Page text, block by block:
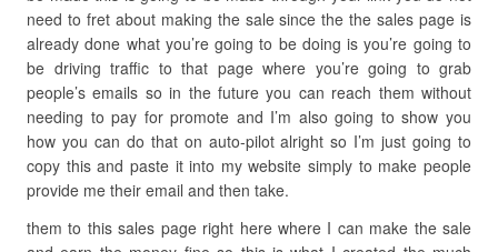
need to fret about making the sale since the the sales page is
already done what you’re going to be doing is you’re going to
be driving traffic to that page where you’re going to grab
people’s emails so in the future you can reach them without
needing to pay for promote and I’m also going to show you
how you can do that on auto-pilot alright so I’m just going to
copy this and paste it into my website simply to make people
provide me their email and then take.
them to this sales page right here where I can make the sale